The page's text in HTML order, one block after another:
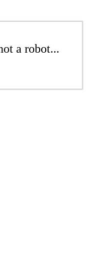
a robot...